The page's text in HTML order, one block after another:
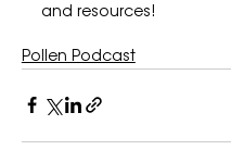
and resources!
Pollen Podcast